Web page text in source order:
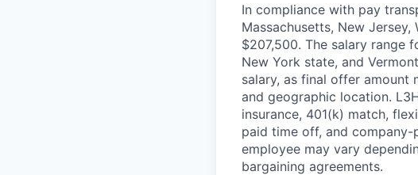
In compliance with pay
Massachusetts, New Jersey,
$207,500. The salary range
New York state, and
salary, as final offer
and geographic location.
insurance, 401(k) match,
paid time off, and
employee may vary
bargaining agreements.